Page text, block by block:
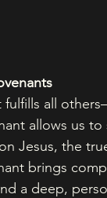
all
allows us
Jesus, the
brings
a deep,